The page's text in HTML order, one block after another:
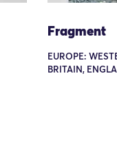
Fragment
EUROPE:
BRITAIN,